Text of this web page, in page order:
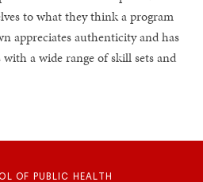
to what they think a program
appreciates authenticity and has
a wide range of skill sets and
OF PUBLIC HEALTH